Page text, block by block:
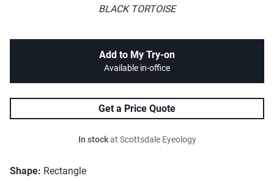
BLACK TORTOISE
Shape: Rectangle
Add to My Try-on
Available in-office
Get a Price Quote
In stockat Scottsdale Eyeology